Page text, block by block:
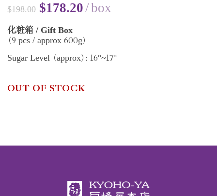
$198.00 $178.20 box
化粧箱 / Gift Box
(9 pcs / approx 600g)
Sugar Level (approx) : 16°~17°
OUT OF STOCK